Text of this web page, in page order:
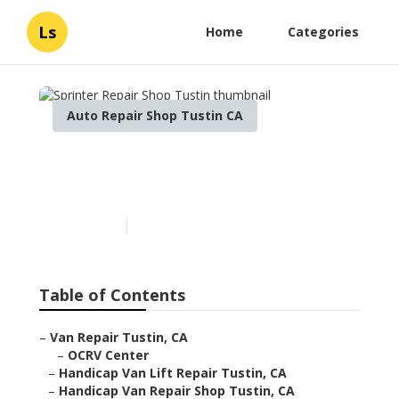
Ls Home Categories
Auto Repair Shop Tustin CA
Table of Contents
– Van Repair Tustin, CA
– OCRV Center
– Handicap Van Lift Repair Tustin, CA
– Handicap Van Repair Shop Tustin, CA